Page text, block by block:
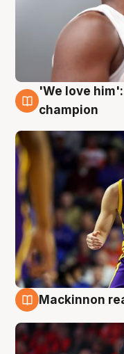
6 Aug
'We love
champion
Mackinnon